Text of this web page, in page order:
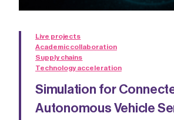
Live projects
Academic collaboration
Supply chains
Technology acceleration
Simulation for
Autonomous Vehicle